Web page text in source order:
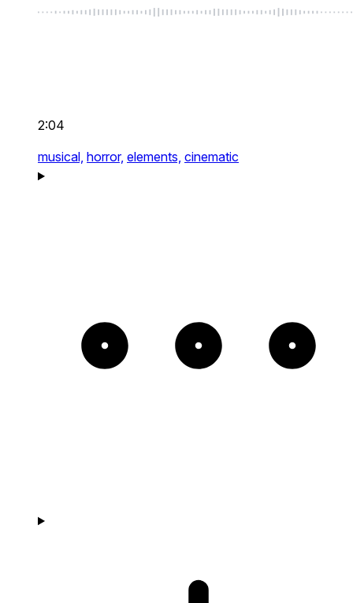
2:04
musical, horror, elements, cinematic